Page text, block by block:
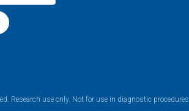
Research use only. Not for use in diagnostic procedures.